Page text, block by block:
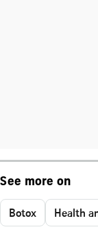
See more on
Botox Health